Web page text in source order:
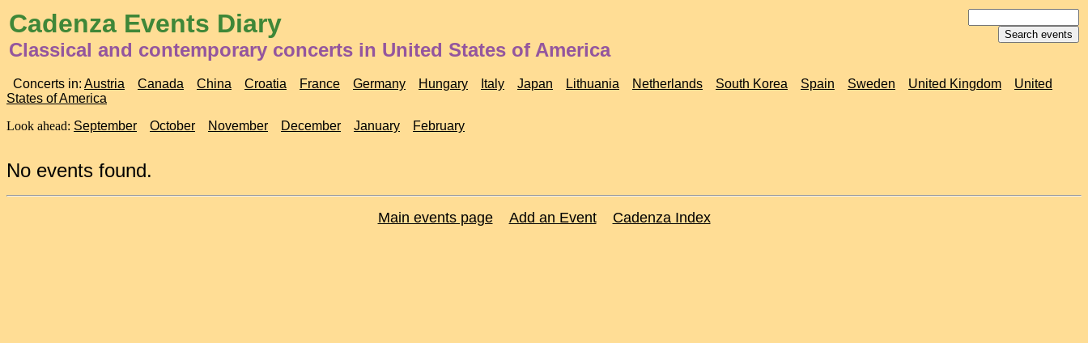
Cadenza Events Diary
Classical and contemporary concerts in United States of America
Concerts in: Austria Canada China Croatia France Germany Hungary Italy Japan Lithuania Netherlands South Korea Spain Sweden United Kingdom
United
States of America
Look ahead: September October November December January February
No events found.
Main events page Add an Event Cadenza Index